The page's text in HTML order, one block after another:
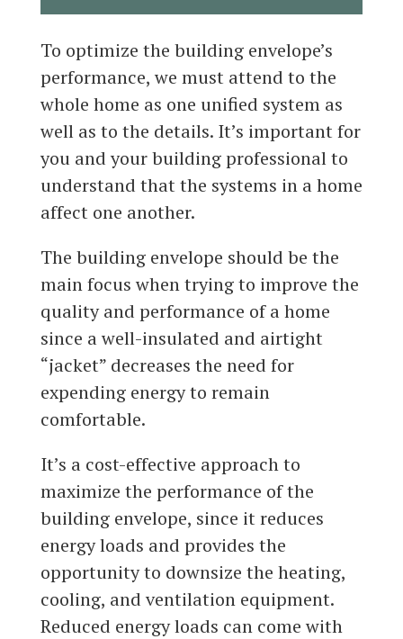
To optimize the building envelope’s
performance, we must attend to the
whole home as one unified system as
well as to the details. It’s important for
you and your building professional to
understand that the systems in a home
affect one another.
The building envelope should be the
main focus when trying to improve the
quality and performance of a home
since a well-insulated and airtight
“jacket” decreases the need for
expending energy to remain
comfortable.
It’s a cost-effective approach to
maximize the performance of the
building envelope, since it reduces
energy loads and provides the
opportunity to downsize the heating,
cooling, and ventilation equipment.
Reduced energy loads can come with